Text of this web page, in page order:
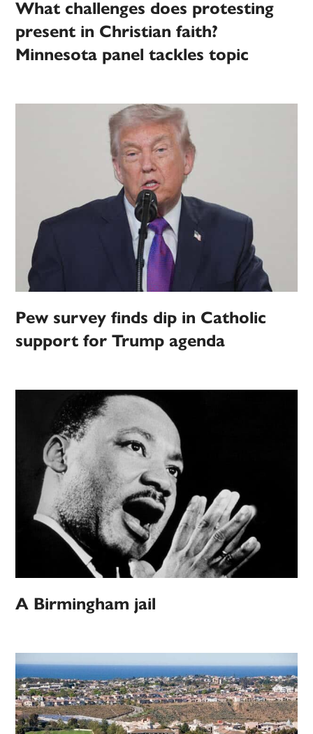
What challenges does protesting
present in Christian faith?
Minnesota panel tackles topic
Pew survey finds dip in Catholic
support for Trump agenda
A Birmingham jail